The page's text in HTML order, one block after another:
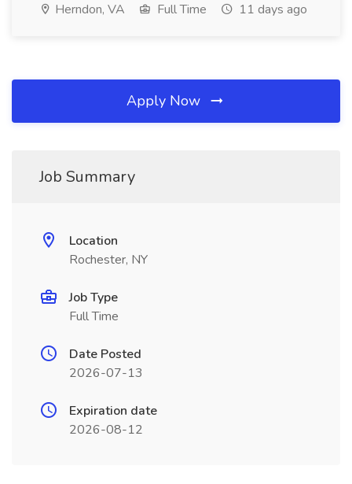
Herndon, VA Full Time 11 days ago
Apply Now
Job Summary
Location
Rochester, NY
Job Type
Full Time
Date Posted
2026-07-13
Expiration date
2026-08-12